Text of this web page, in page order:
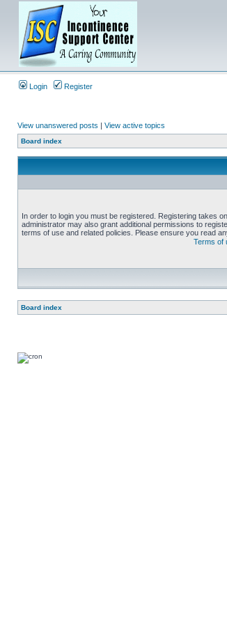
Login Register
View unanswered posts | View active topics
Board index
In order to login you must be registered. Registering takes
administrator may also grant additional permissions to
terms of use and related policies. Please ensure you read
Terms of
Board index